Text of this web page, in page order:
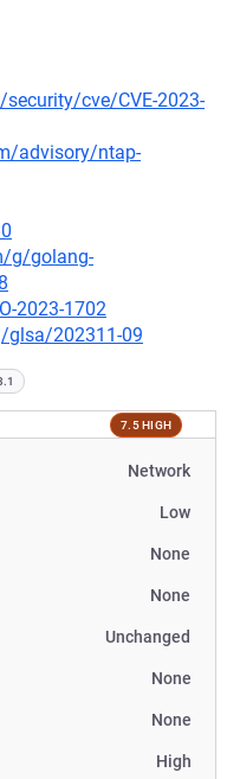
cve/CVE-2023-
advisory/ntap-
g/golang-
2023-1702
glsa/202311-09
7.5 HIGH
Network
Low
None
None
Unchanged
None
None
High